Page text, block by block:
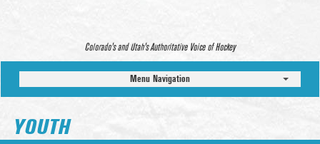
Colorado’s and Utah’s Authoritative Voice of Hockey
Menu Navigation
YOUTH